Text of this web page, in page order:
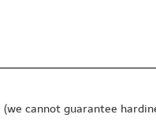
(we cannot guarantee